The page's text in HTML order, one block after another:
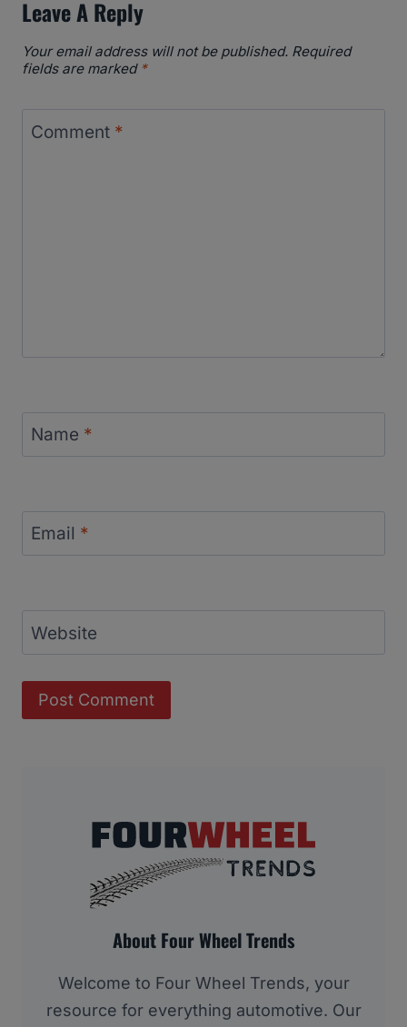
Leave A Reply
Your email address will not be published. Required
fields are marked *
Comment *
Name *
Email *
Website
About Four Wheel Trends
Welcome to Four Wheel Trends, your
resource for everything automotive. Our